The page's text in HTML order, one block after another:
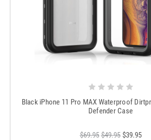
Black iPhone 11 Pro MAX Waterproof
Defender Case
$69.95 $49.95 $39.95